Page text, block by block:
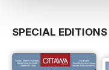
SPECIAL EDITIONS